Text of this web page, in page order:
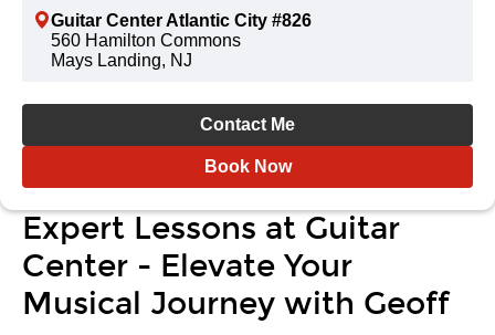
Guitar Center Atlantic City #826
560 Hamilton Commons
Mays Landing, NJ
Contact Me
Book Now
Expert Lessons at Guitar
Center - Elevate Your
Musical Journey with Geoff